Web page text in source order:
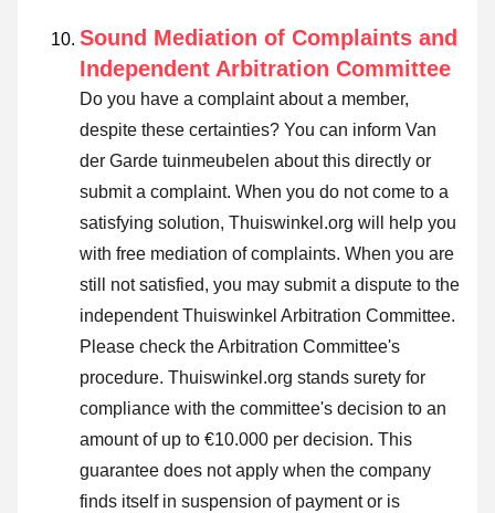
Sound Mediation of Complaints and
Independent Arbitration Committee
Do you have a complaint about a member,
despite these certainties? You can inform Van
der Garde tuinmeubelen about this directly or
submit a complaint. When you do not come to a
satisfying solution, Thuiswinkel.org will help you
with free mediation of complaints. When you are
still not satisfied, you may submit a dispute to the
independent Thuiswinkel Arbitration Committee.
Please check the Arbitration Committee's
procedure. Thuiswinkel.org stands surety for
compliance with the committee's decision to an
amount of up to €10.000 per decision. This
guarantee does not apply when the company
finds itself in suspension of payment or is